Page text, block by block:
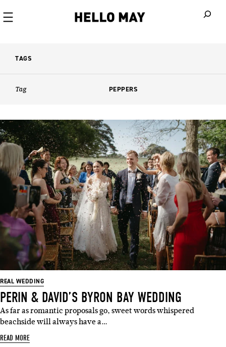
TAGS
Tag PEPPERS
REAL WEDDING
PERIN & DAVID’S BYRON BAY WEDDING
As far as romantic proposals go, sweet words whispered
beachside will always have a…
READ MORE